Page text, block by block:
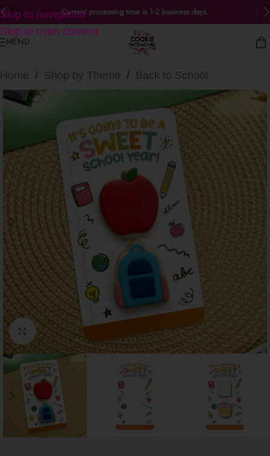
Skip to navigation
Skip to main content
Current processing time is 1-2 business days.
MENU
Home / Shop by Theme / Back to School
Click to enlarge